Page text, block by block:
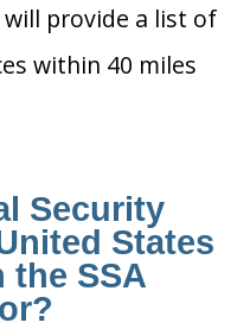
provide a list of
within 40 miles
Security
States
the SSA